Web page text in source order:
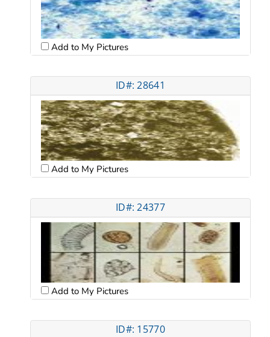
Add to My Pictures
ID#: 28641
Add to My Pictures
ID#: 24377
Add to My Pictures
ID#: 15770